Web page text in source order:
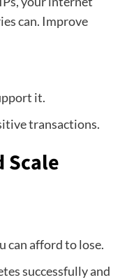
can. Improve
it.
transactions.
Scale
can afford to lose.
successfully and